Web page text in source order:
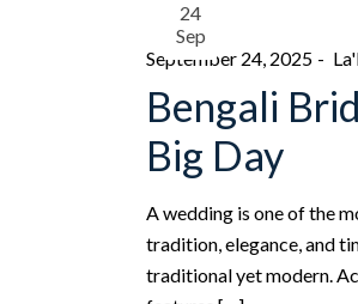
24
Sep
September 24, 2025
Bengali
Big Day
A wedding is one of the
tradition, elegance, and
traditional yet modern.